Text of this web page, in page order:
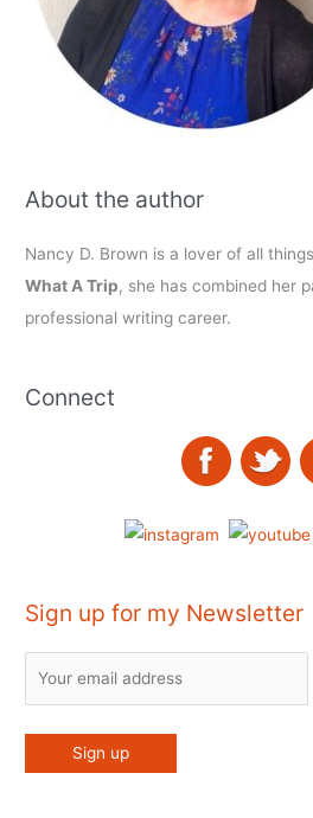
About the author
Nancy D. Brown is a lover of all
What A Trip, she has combined her
professional writing career.
Connect
Sign up for my Newsletter